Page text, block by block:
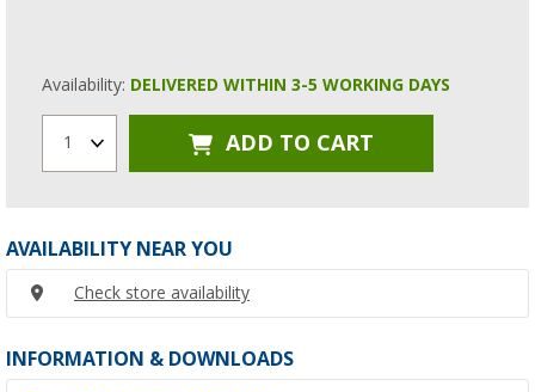
Availability: DELIVERED WITHIN 3-5 WORKING DAYS
1 ADD TO CART
AVAILABILITY NEAR YOU
Check store availability
INFORMATION & DOWNLOADS